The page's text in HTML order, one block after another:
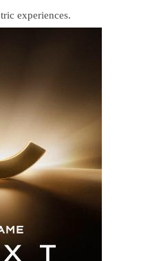
experiences.